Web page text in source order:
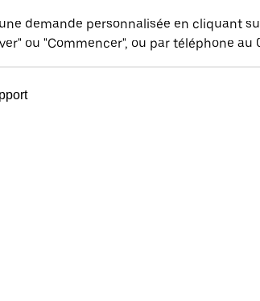
demande personnalisée en cliquant
ou "Commencer", ou par téléphone au